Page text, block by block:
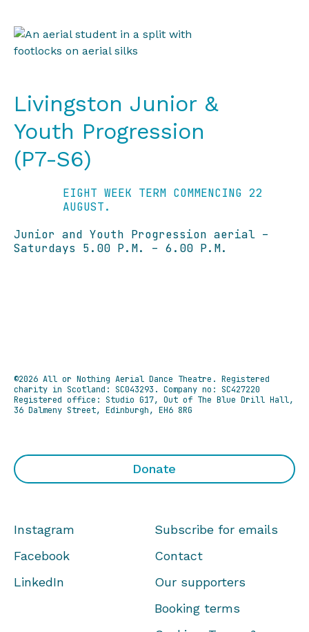
Livingston Junior &
Youth Progression
(P7-S6)
EIGHT WEEK TERM COMMENCING 22
AUGUST.
Junior and Youth Progression aerial –
Saturdays 5.00 P.M. – 6.00 P.M.
©2026 All or Nothing Aerial Dance Theatre. Registered
charity in Scotland: SC043293. Company no: SC427220
Registered office: Studio G17, Out of The Blue Drill Hall,
36 Dalmeny Street, Edinburgh, EH6 8RG
Donate
Instagram
Facebook
LinkedIn
Subscribe for emails
Contact
Our supporters
Booking terms